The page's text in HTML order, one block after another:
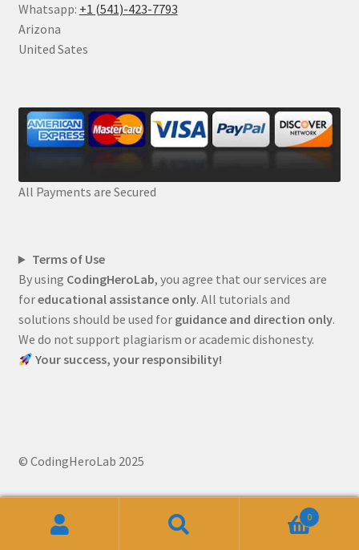
Whatsapp: +1 (541)-423-7793
Arizona
United Sates
All Payments are Secured
Terms of Use
By using CodingHeroLab, you agree that our services are
foreducational assistance only. All tutorials and
solutions should be used for guidance and direction only.
We do not support plagiarism or academic dishonesty.
Your success, your responsibility!
© CodingHeroLab 2025
0